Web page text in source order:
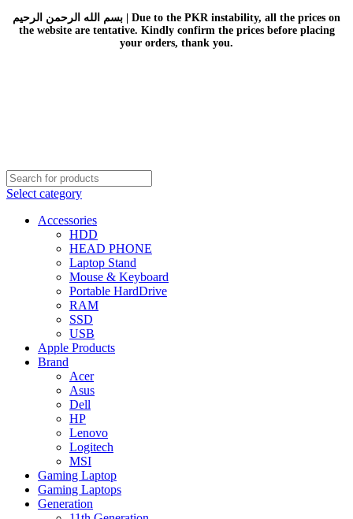
بسم الله الرحمن الرحيم | Due to the PKR instability, all the prices on
the website are tentative. Kindly confirm the prices before placing
your orders, thank you.
Select category
Accessories
HDD
HEAD PHONE
Laptop Stand
Mouse & Keyboard
Portable HardDrive
RAM
SSD
USB
Apple Products
Brand
Acer
Asus
Dell
HP
Lenovo
Logitech
MSI
Gaming Laptop
Gaming Laptops
Generation